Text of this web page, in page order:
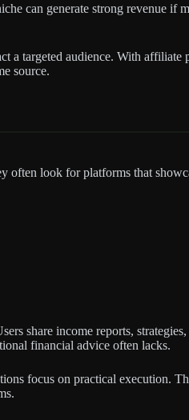
can generate strong revenue if
a targeted audience. With affiliate
source.
often look for platforms that
share income reports,
financial advice often lacks.
focus on practical execution.